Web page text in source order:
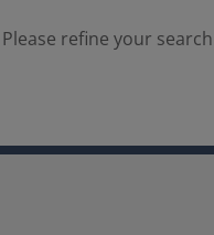
refine your